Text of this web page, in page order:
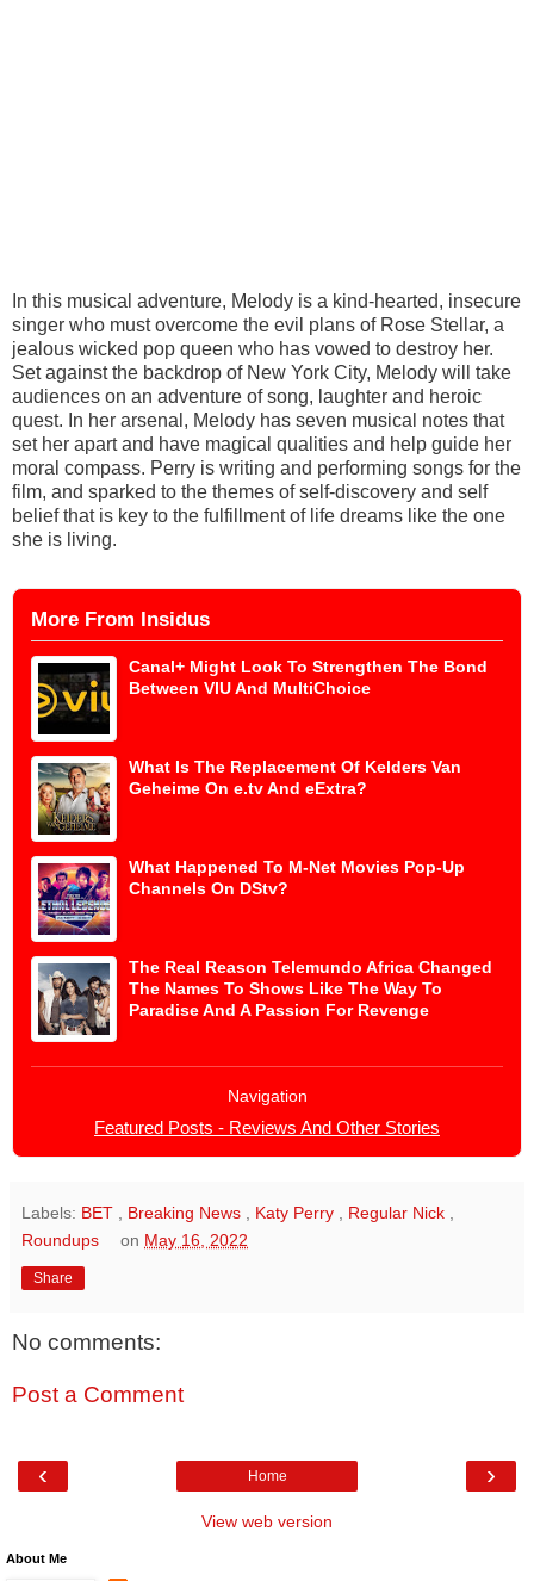
In this musical adventure, Melody is a kind-hearted, insecure
singer who must overcome the evil plans of Rose Stellar, a
jealous wicked pop queen who has vowed to destroy her.
Set against the backdrop of New York City, Melody will take
audiences on an adventure of song, laughter and heroic
quest. In her arsenal, Melody has seven musical notes that
set her apart and have magical qualities and help guide her
moral compass. Perry is writing and performing songs for the
film, and sparked to the themes of self-discovery and self
belief that is key to the fulfillment of life dreams like the one
she is living.
More From Insidus
Canal+ Might Look To Strengthen The Bond
Between VIU And MultiChoice
What Is The Replacement Of Kelders Van
Geheime On e.tv And eExtra?
What Happened To M-Net Movies Pop-Up
Channels On DStv?
The Real Reason Telemundo Africa Changed
The Names To Shows Like The Way To
Paradise And A Passion For Revenge
Navigation
Featured Posts - Reviews And Other Stories
Labels: BET Breaking News Katy Perry Regular Nick
Roundups
on May 16, 2022
Share
No comments:
Post a Comment
‹ ›
Home
View web version
About Me